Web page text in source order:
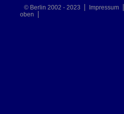
© Berlin 2002 - 2023 Impressum
oben